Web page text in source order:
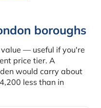
boroughs
— useful if you're
price tier. A
would carry about
less than in